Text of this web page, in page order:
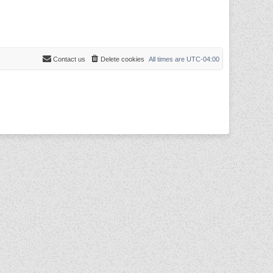
All times are UTC-04:00
Delete cookies
Contact us